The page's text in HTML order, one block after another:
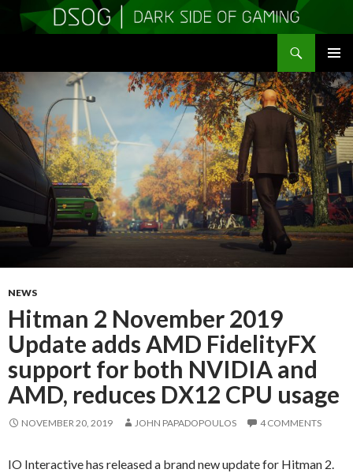
MENU
TO
CONTENT
NEWS
Hitman 2 November 2019
Update adds AMD FidelityFX
support for both NVIDIA and
AMD, reduces DX12 CPU usage
NOVEMBER 20, 2019 JOHN PAPADOPOULOS 4 COMMENTS
IO Interactive has released a brand new update for Hitman 2.